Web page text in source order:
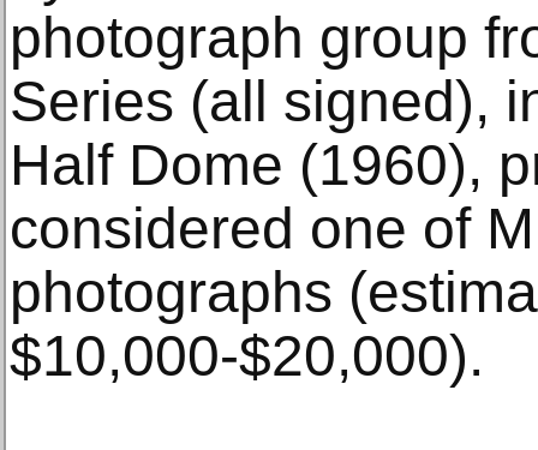
photograph group
Series (all signed),
Half Dome (1960),
considered one of
photographs
$10,000-$20,000).